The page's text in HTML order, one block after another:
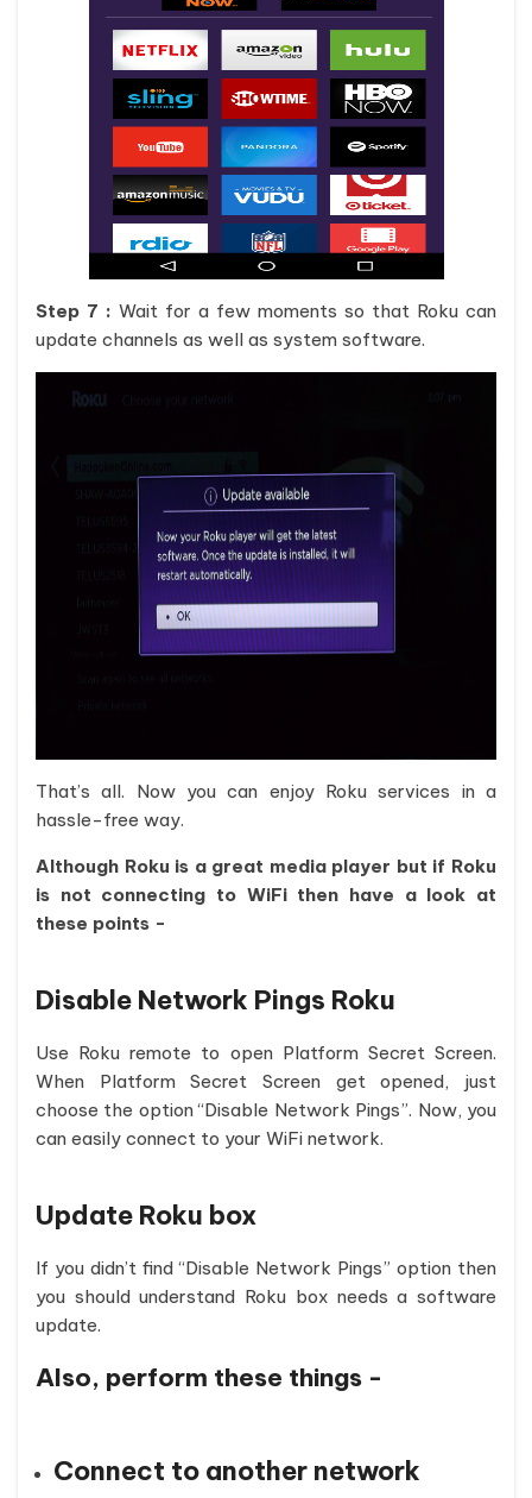
Step 7 : Wait for a few moments so that Roku can
update channels as well as system software.
That’s all. Now you can enjoy Roku services in a
hassle-free way.
Although Roku is a great media player but if Roku
is not connecting to WiFi then have a look at
these points -
Disable Network Pings Roku
Use Roku remote to open Platform Secret Screen.
When Platform Secret Screen get opened, just
choose the option “Disable Network Pings”. Now, you
can easily connect to your WiFi network.
Update Roku box
If you didn’t find “Disable Network Pings” option then
you should understand Roku box needs a software
update.
Also, perform these things -
Connect to another network